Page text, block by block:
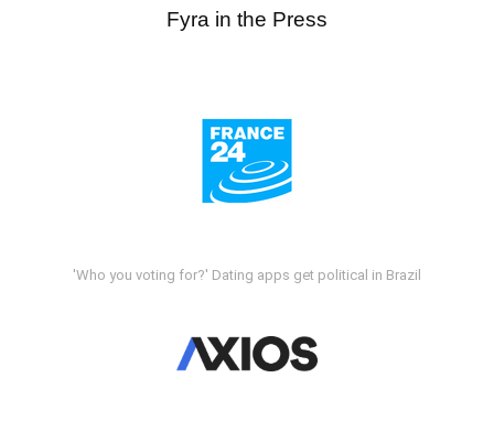
Fyra in the Press
'Who you voting for?' Dating apps get political in Brazil